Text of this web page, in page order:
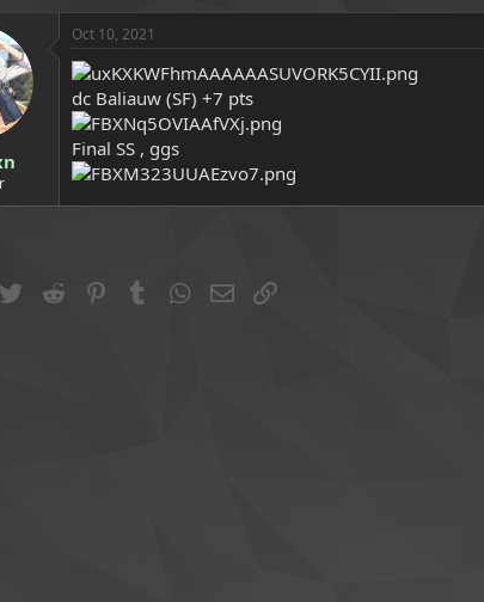
a
t
e
Oct 10, 2021
dc Baliauw (SF) +7 pts
Final SS , ggs
Twitter Reddit PinterestTumblrWhatsApp
Email